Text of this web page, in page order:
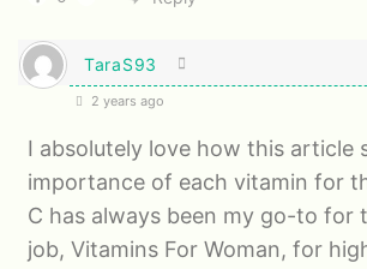
TaraS93
2 years ago
I absolutely love how this article
importance of each vitamin for
C has always been my go-to for
job, Vitamins For Woman, for